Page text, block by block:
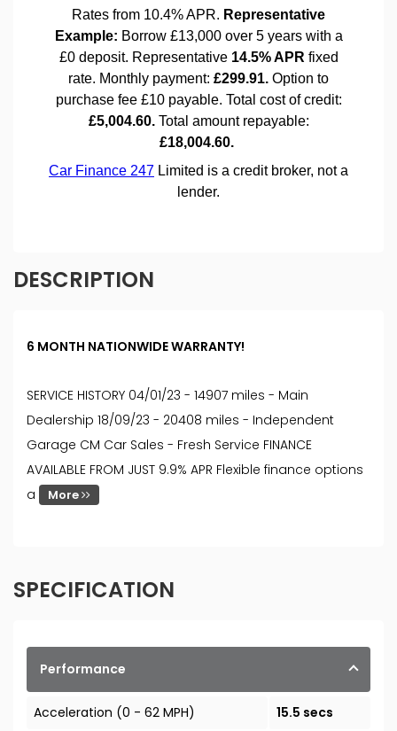
DESCRIPTION
6 MONTH NATIONWIDE WARRANTY!
SERVICE HISTORY 04/01/23 - 14907 miles - Main
Dealership 18/09/23 - 20408 miles - Independent
Garage CM Car Sales - Fresh Service FINANCE
AVAILABLE FROM JUST 9.9% APR Flexible finance options
a
More
SPECIFICATION
Performance
Acceleration (0 - 62 MPH)
15.5 secs